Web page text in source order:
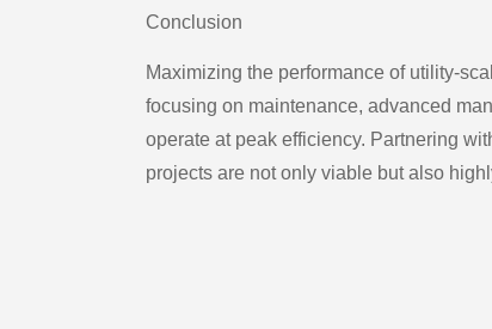
Conclusion
Maximizing the performance of utility-
focusing on maintenance, advanced
operate at peak efficiency. Partnering
projects are not only viable but also